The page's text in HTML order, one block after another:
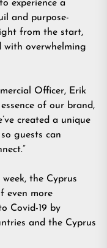
experience a
and purpose-
from the start,
with overwhelming
Officer, Erik
of our brand,
created a unique
guests can
the Cyprus
even more
Covid-19 by
and the Cyprus